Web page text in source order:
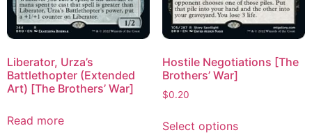
Liberator, Urza’s
Battlethopter (Extended
Art) [The Brothers’ War]
Read more
Hostile Negotiations [The
Brothers’ War]
$0.20
Select options